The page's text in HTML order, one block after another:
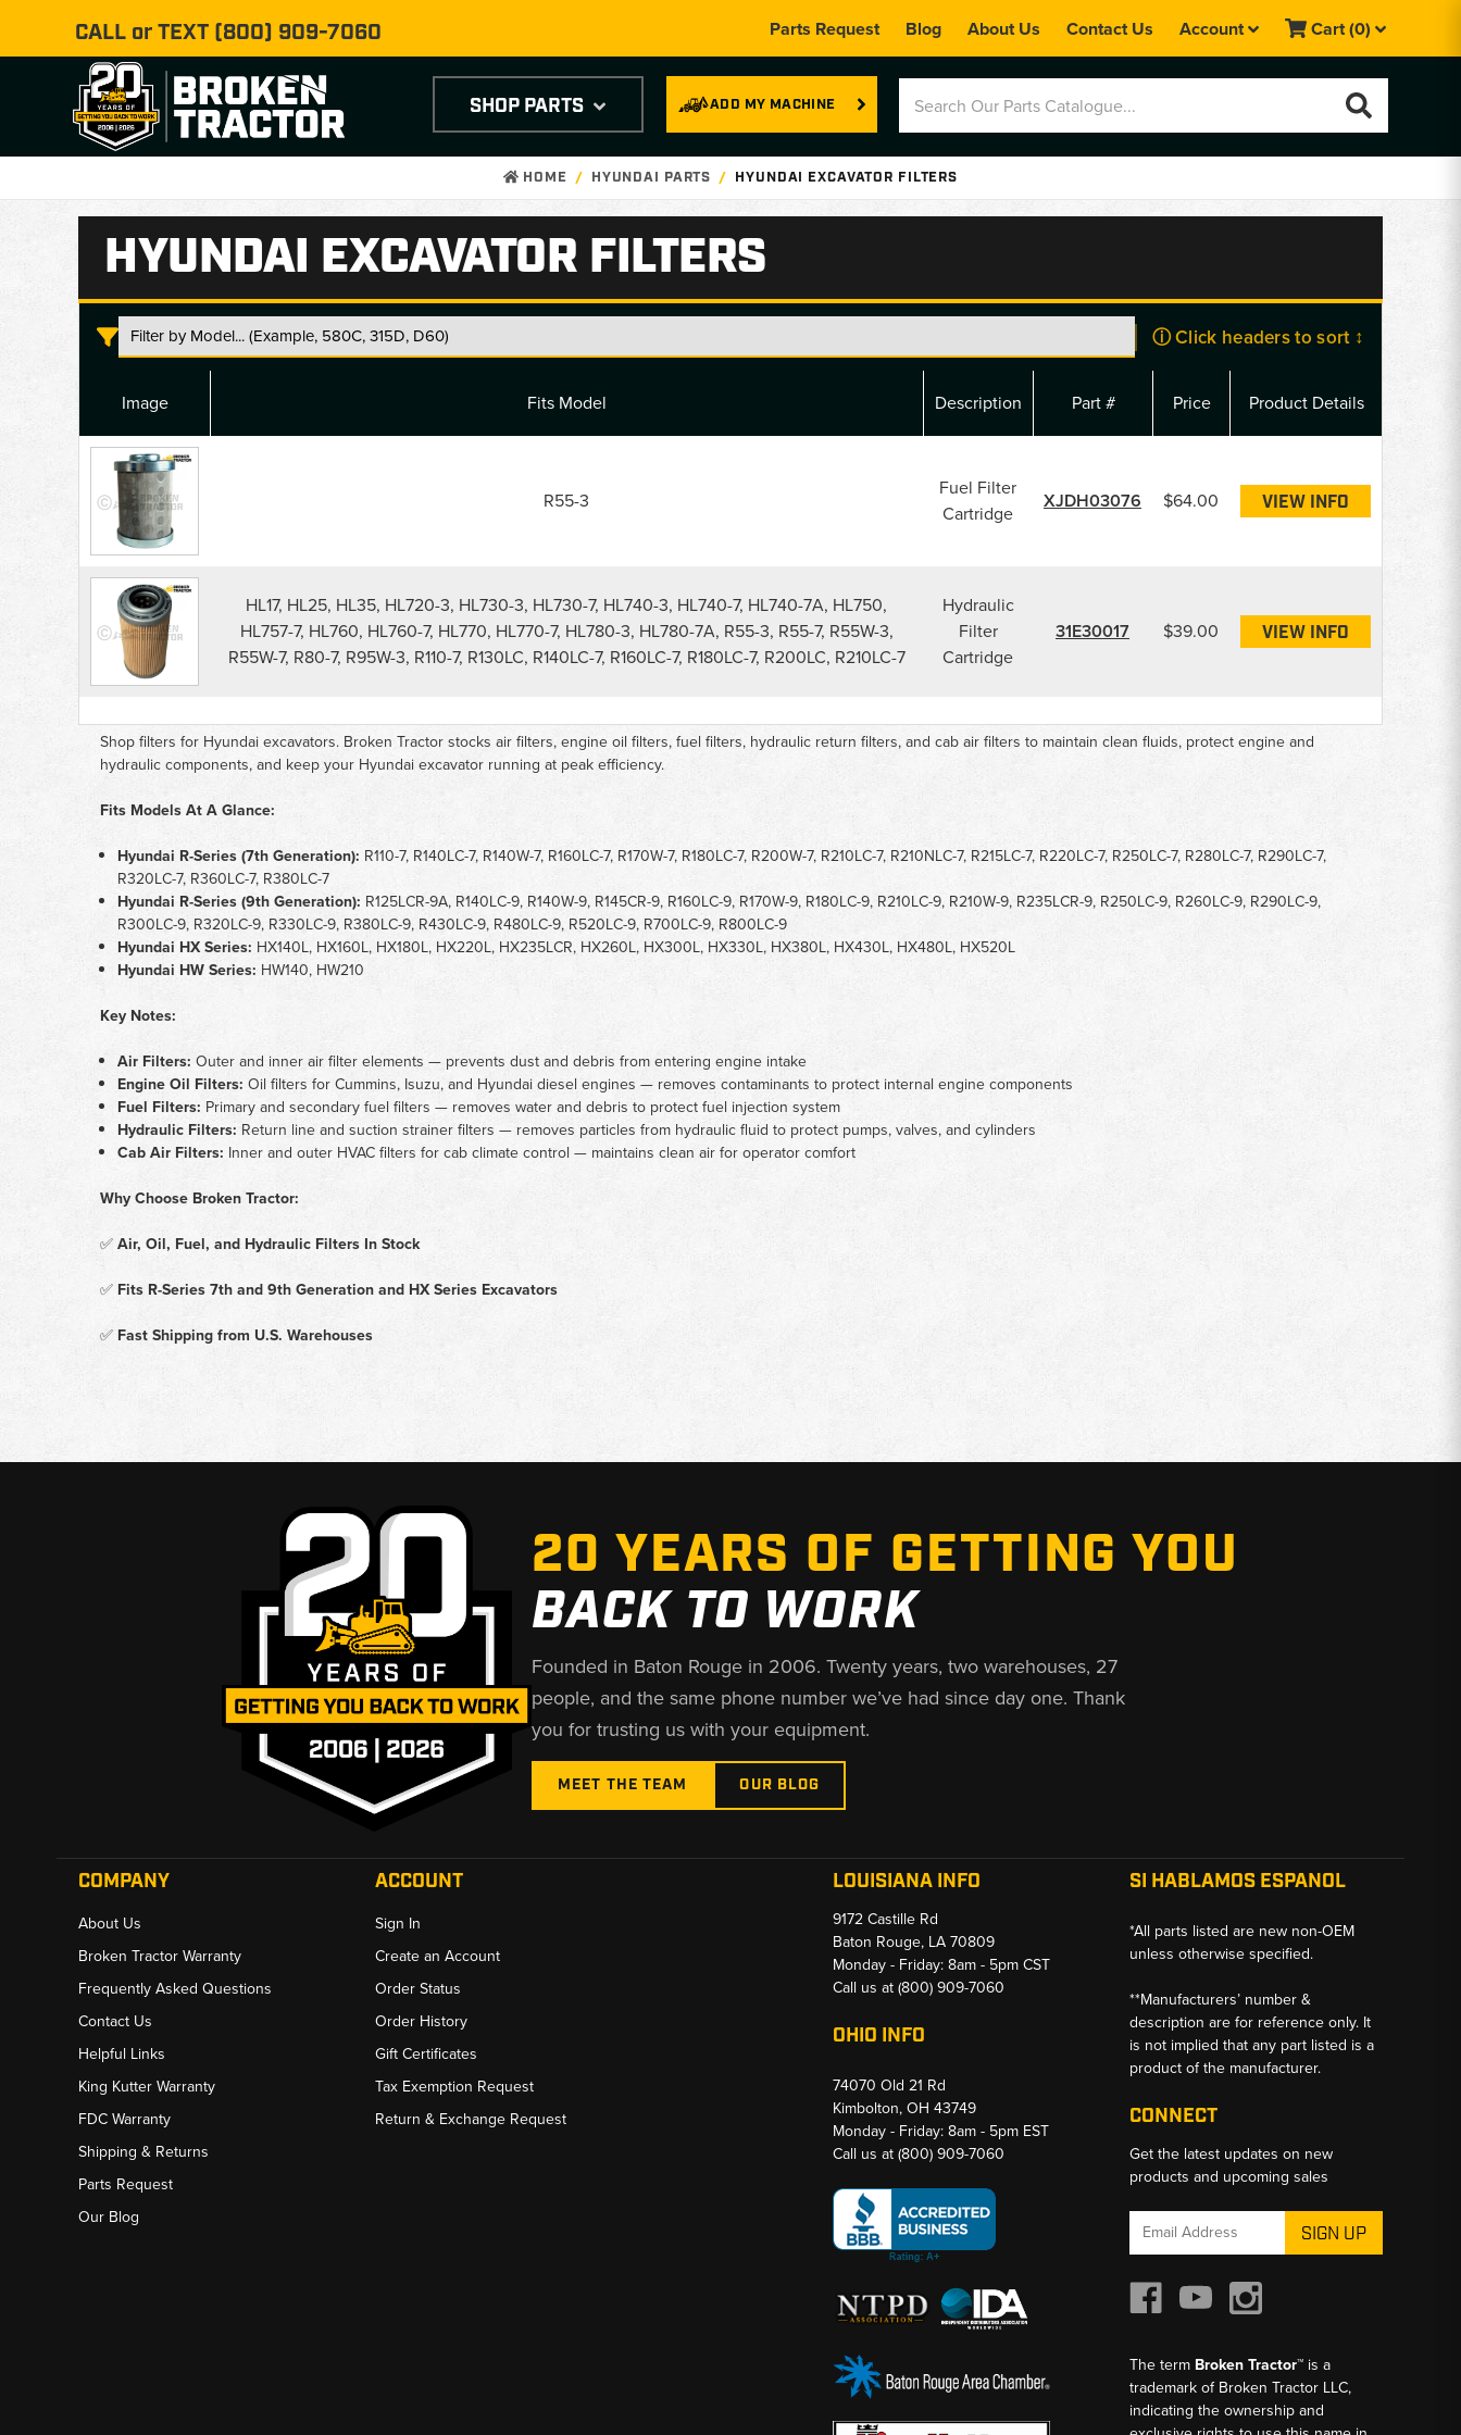
CALL or TEXT (800) 909-7060 Parts Request Blog About Us Contact Us Account Cart(0)
ADD MY MACHINE
SHOP PARTS
HOME HYUNDAI PARTS HYUNDAI EXCAVATOR FILTERS
HYUNDAI EXCAVATOR FILTERS
ⓘ Click headers to sort ↕
Hyundai
Excavator
Filters
parts
Image Fits Model Description Part # Price Product Details
R55-3
Fuel Filter
Cartridge
XJDH03076 $64.00 VIEW INFO
HL17, HL25, HL35, HL720-3, HL730-3, HL730-7, HL740-3, HL740-7, HL740-7A, HL750,
HL757-7, HL760, HL760-7, HL770, HL770-7, HL780-3, HL780-7A, R55-3, R55-7, R55W-3,
R55W-7, R80-7, R95W-3, R110-7, R130LC, R140LC-7, R160LC-7, R180LC-7, R200LC, R210LC-7
Hydraulic
Filter
Cartridge
31E30017 $39.00 VIEW INFO
Shop filters for Hyundai excavators. Broken Tractor stocks air filters, engine oil filters, fuel filters, hydraulic return filters, and cab air filters to maintain clean fluids, protect engine and
hydraulic components, and keep your Hyundai excavator running at peak efficiency.
Fits Models At A Glance:
Hyundai R-Series (7th Generation): R110-7, R140LC-7, R140W-7, R160LC-7, R170W-7, R180LC-7, R200W-7, R210LC-7, R210NLC-7, R215LC-7, R220LC-7, R250LC-7, R280LC-7, R290LC-7,
R320LC-7, R360LC-7, R380LC-7
Hyundai R-Series (9th Generation): R125LCR-9A, R140LC-9, R140W-9, R145CR-9, R160LC-9, R170W-9, R180LC-9, R210LC-9, R210W-9, R235LCR-9, R250LC-9, R260LC-9, R290LC-9,
R300LC-9, R320LC-9, R330LC-9, R380LC-9, R430LC-9, R480LC-9, R520LC-9, R700LC-9, R800LC-9
Hyundai HX Series: HX140L, HX160L, HX180L, HX220L, HX235LCR, HX260L, HX300L, HX330L, HX380L, HX430L, HX480L, HX520L
Hyundai HW Series: HW140, HW210
Key Notes:
Air Filters: Outer and inner air filter elements — prevents dust and debris from entering engine intake
Engine Oil Filters: Oil filters for Cummins, Isuzu, and Hyundai diesel engines — removes contaminants to protect internal engine components
Fuel Filters: Primary and secondary fuel filters — removes water and debris to protect fuel injection system
Hydraulic Filters: Return line and suction strainer filters — removes particles from hydraulic fluid to protect pumps, valves, and cylinders
Cab Air Filters: Inner and outer HVAC filters for cab climate control — maintains clean air for operator comfort
Why Choose Broken Tractor:
✅Air, Oil, Fuel, and Hydraulic Filters In Stock
✅ Fits R-Series 7th and 9th Generation and HX Series Excavators
✅Fast Shipping from U.S. Warehouses
20 YEARS OF GETTING YOU
BACK TO WORK
Founded in Baton Rouge in 2006. Twenty years, two warehouses, 27
people, and the same phone number we’ve had since day one. Thank
you for trusting us with your equipment.
MEET THE TEAM OUR BLOG
COMPANY
About Us
Broken Tractor Warranty
Frequently Asked Questions
Contact Us
Helpful Links
King Kutter Warranty
FDC Warranty
Shipping & Returns
Parts Request
Our Blog
ACCOUNT
Sign In
Create an Account
Order Status
Order History
Gift Certificates
Tax Exemption Request
Return & Exchange Request
LOUISIANA INFO
9172 Castille Rd
Baton Rouge, LA 70809
Monday - Friday: 8am - 5pm CST
Call us at(800) 909-7060
OHIO INFO
74070 Old 21 Rd
Kimbolton, OH 43749
Monday - Friday: 8am - 5pm EST
Call us at(800) 909-7060
SI HABLAMOS ESPANOL
*All parts listed are new non-OEM
unless otherwise specified.
**Manufacturers’ number &
description are for reference only. It
is not implied that any part listed is a
product of the manufacturer.
CONNECT
Get the latest updates on new
products and upcoming sales
Email
Address
The term Broken Tractor™ is a
trademark of Broken Tractor LLC,
indicating the ownership and